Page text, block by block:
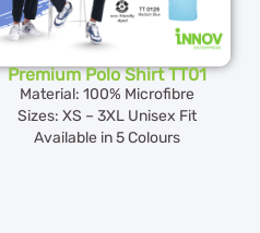
Premium Polo Shirt TT01
Material: 100% Microfibre
Sizes: XS – 3XL Unisex Fit
Available in 5 Colours